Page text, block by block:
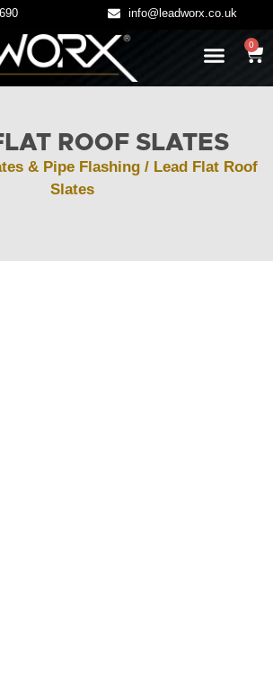
info@leadworx.co.uk
0
ROOF SLATES
& Pipe Flashing / Lead Flat Roof
Slates